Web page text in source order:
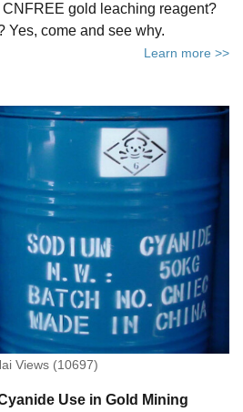
gold leaching reagent?
Yes, come and see why.
Learn more >>
Views (10697)
Use in Gold Mining